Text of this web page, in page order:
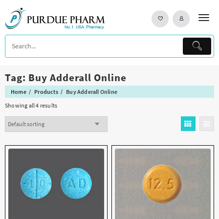
content
Tag: Buy Adderall Online
Home Products
Buy Adderall Online
Showing all 4 results